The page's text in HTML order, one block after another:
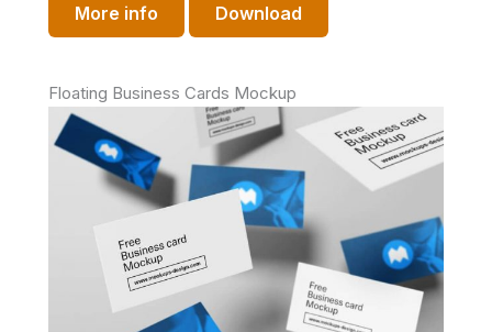
More info Download
Floating Business Cards Mockup